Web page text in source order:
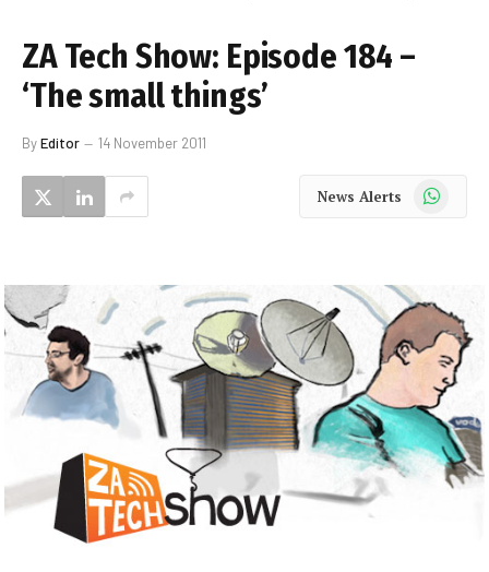
ZA Tech Show: Episode 184 –
‘The small things’
ByEditor 14 November 2011
News Alerts WhatsApp